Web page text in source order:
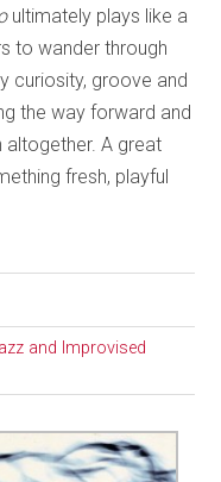
ultimately plays like a
to wander through
curiosity, groove and
the way forward and
A great
fresh, playful
and Improvised